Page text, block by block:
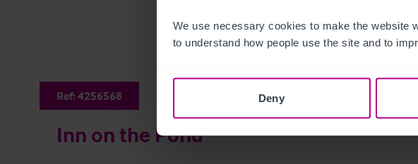
We use necessary cookies to make the website
to understand how people use the site and to
Deny
Ref: 4256568
Inn on the Pond